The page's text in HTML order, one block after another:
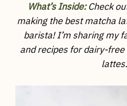
What’s Inside:Check
making the best matcha
barista! I’m sharing my
and recipes for dairy-
lattes.